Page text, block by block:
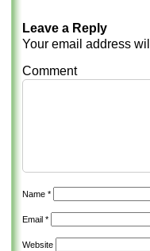
Leave a Reply
Your email address
Comment
Name *
Email *
Website